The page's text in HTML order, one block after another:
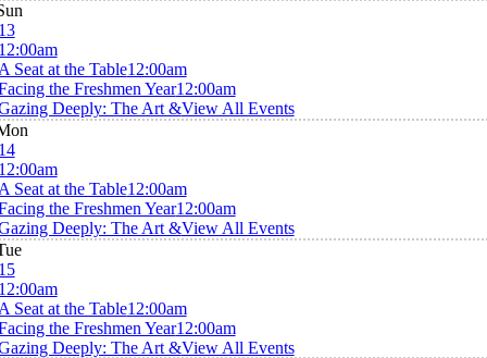
Seat at the Table12:00am
the Freshmen Year12:00am
Deeply: The Art &View All Events
Seat at the Table12:00am
the Freshmen Year12:00am
Deeply: The Art &View All Events
Seat at the Table12:00am
the Freshmen Year12:00am
Deeply: The Art &View All Events